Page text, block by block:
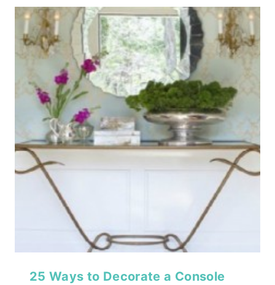
25 Ways to Decorate a Console